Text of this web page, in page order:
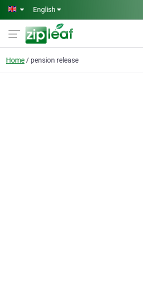
Skip to main content
English
Home pension release